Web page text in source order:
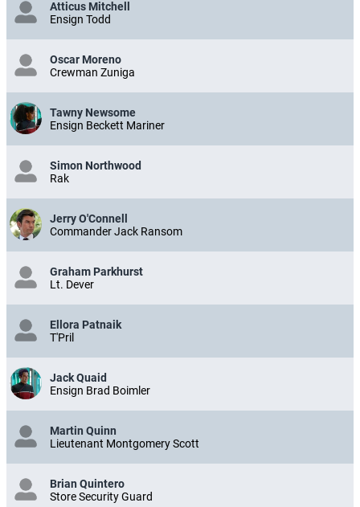
Atticus Mitchell
Ensign Todd
Oscar Moreno
Crewman Zuniga
Tawny Newsome
Ensign Beckett Mariner
Simon Northwood
Rak
Jerry O'Connell
Commander Jack Ransom
Graham Parkhurst
Lt. Dever
Ellora Patnaik
T'Pril
Jack Quaid
Ensign Brad Boimler
Martin Quinn
Lieutenant Montgomery Scott
Brian Quintero
Store Security Guard